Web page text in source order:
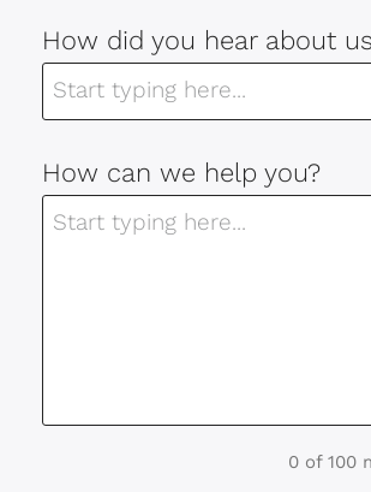
How did you hear about
How can we help you?
0 of 100